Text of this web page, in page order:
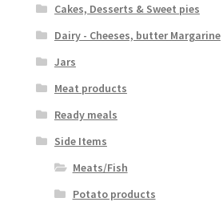
Cakes, Desserts & Sweet pies
Dairy - Cheeses, butter Margarine
Jars
Meat products
Ready meals
Side Items
Meats/Fish
Potato products